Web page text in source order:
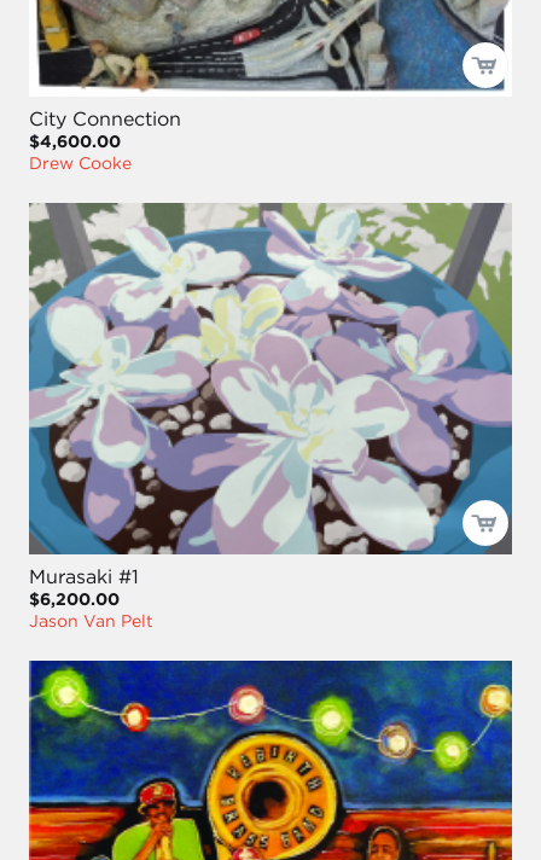
City Connection
$4,600.00
Drew Cooke
Murasaki #1
$6,200.00
Jason Van Pelt